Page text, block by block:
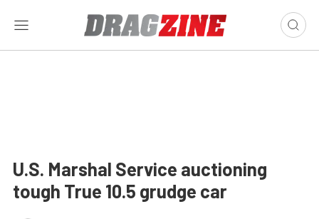
U.S. Marshal Service auctioning
tough True 10.5 grudge car